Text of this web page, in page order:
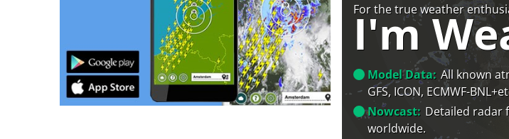
For the true weather
I'm
Model Data: All known
GFS, ICON, ECMWF-
Nowcast: Detailed radar
worldwide.